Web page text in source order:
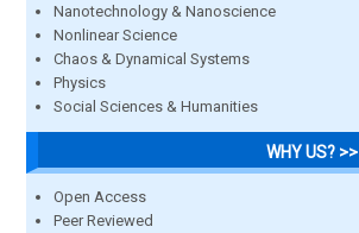
Nanotechnology & Nanoscience
Nonlinear Science
Chaos & Dynamical Systems
Physics
Social Sciences & Humanities
WHY US? >>
Open Access
Peer Reviewed